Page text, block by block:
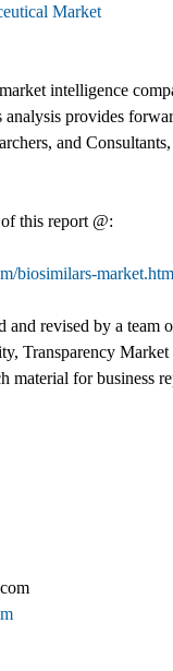
Market
intelligence
provides
and
this report @:
biosimilars-
revised by a team
Transparency
material for business